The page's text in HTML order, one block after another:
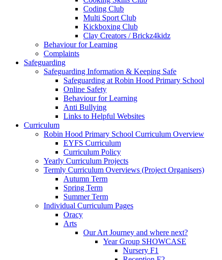
Coding Club
Multi Sport Club
Kickboxing Club
Clay Creators / Brickz4kidz
Behaviour for Learning
Complaints
Safeguarding
Safeguarding Information & Keeping Safe
Safeguarding at Robin Hood Primary School
Online Safety
Behaviour for Learning
Anti Bullying
Links to Helpful Websites
Curriculum
Robin Hood Primary School Curriculum Overview
EYFS Curriculum
Curriculum Policy
Yearly Curriculum Projects
Termly Curriculum Overviews (Project Organisers)
Autumn Term
Spring Term
Summer Term
Individual Curriculum Pages
Oracy
Arts
Our Art Journey and where next?
Year Group SHOWCASE
Nursery F1